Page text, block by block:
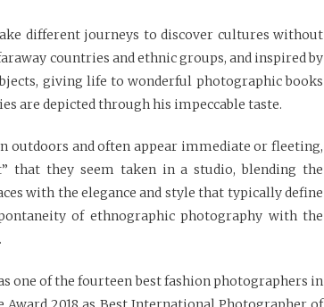
different journeys to discover cultures without
countries and ethnic groups, and inspired by
giving life to wonderful photographic books
are depicted through his impeccable taste.
outdoors and often appear immediate or fleeting,
that they seem taken in a studio, blending the
with the elegance and style that typically define
of ethnographic photography with the
one of the fourteen best fashion photographers in